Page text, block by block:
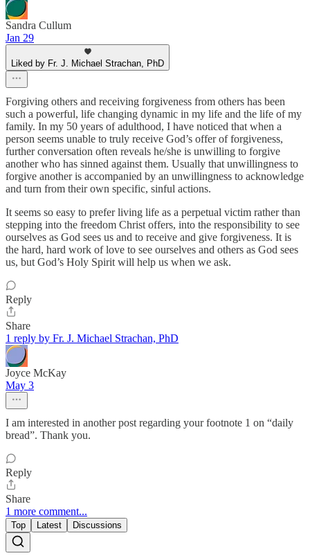
Sandra Cullum
Jan 29
Liked by Fr. J. Michael Strachan, PhD
Forgiving others and receiving forgiveness from others has been
such a powerful, life changing dynamic in my life and the life of my
family. In my 50 years of adulthood, I have noticed that when a
person seems unable to truly receive God’s offer of forgiveness,
further conversation often reveals he/she is unwilling to forgive
another who has sinned against them. Usually that unwillingness to
forgive another is accompanied by an unwillingness to acknowledge
and turn from their own specific, sinful actions.
It seems so easy to prefer living life as a perpetual victim rather than
stepping into the freedom Christ offers, into the responsibility to see
ourselves as God sees us and to receive and give forgiveness. It is
the hard, hard work of love to see ourselves and others as God sees
us, but God’s Holy Spirit will help us when we ask.
Reply
Share
1 reply by Fr. J. Michael Strachan, PhD
Joyce McKay
May 3
I am interested in another post regarding your footnote 1 on “daily
bread”. Thank you.
Reply
Share
1 more comment...
Top Latest Discussions